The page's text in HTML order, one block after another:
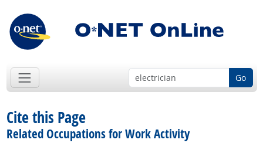
Go
Cite this Page
Related Occupations for Work Activity